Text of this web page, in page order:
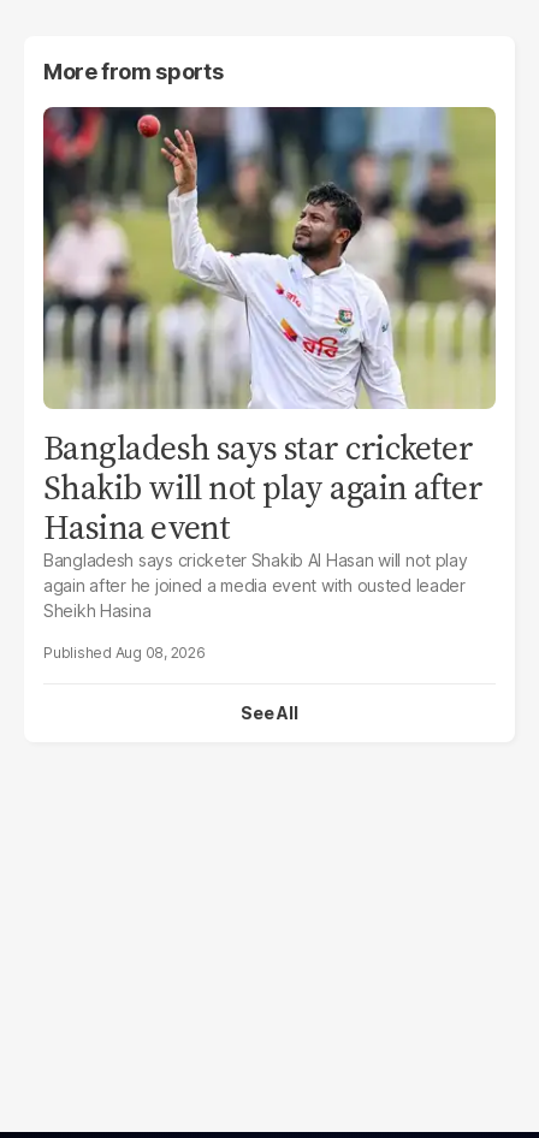
More from sports
Bangladesh says star cricketer
Shakib will not play again after
Hasina event
Bangladesh says cricketer Shakib Al Hasan will not play
again after he joined a media event with ousted leader
Sheikh Hasina
Aug 08, 2026
See All